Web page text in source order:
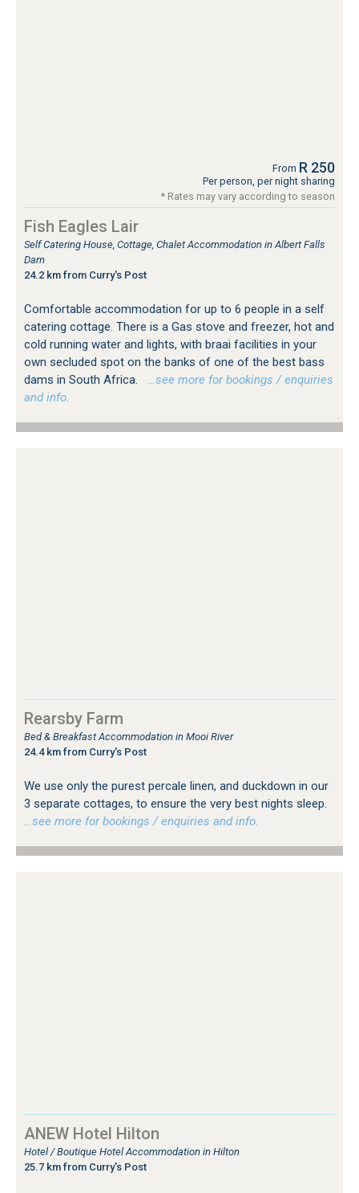
From R 250
Per person, per night sharing
* Rates may vary according to season
Fish Eagles Lair
Self Catering House, Cottage, Chalet Accommodation in Albert Falls
Dam
24.2 km from Curry's Post
Comfortable accommodation for up to 6 people in a self
catering cottage. There is a Gas stove and freezer, hot and
cold running water and lights, with braai facilities in your
own secluded spot on the banks of one of the best bass
dams in South Africa.
…see more for bookings / enquiries
and info.
Rearsby Farm
Bed & Breakfast Accommodation in Mooi River
24.4 km from Curry's Post
We use only the purest percale linen, and duckdown in our
3 separate cottages, to ensure the very best nights sleep.
…see more for bookings / enquiries and info.
ANEW Hotel Hilton
Hotel / Boutique Hotel Accommodation in Hilton
25.7 km from Curry's Post